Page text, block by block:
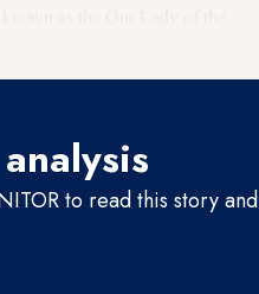
to read this story and